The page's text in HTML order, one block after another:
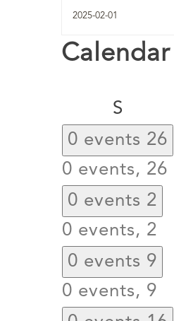
S
0 events 26
0 events, 26
0 events 2
0 events, 2
0 events 9
0 events, 9